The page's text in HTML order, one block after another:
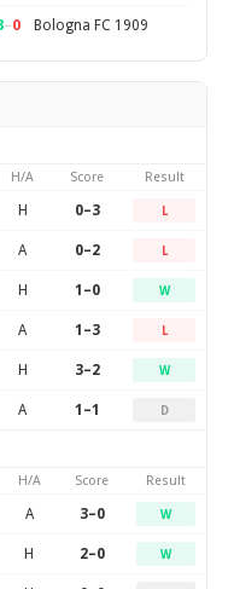
–0 Bologna FC 1909
H/A Score Result
H 0–3 L
A 0–2 L
H 1–0 W
A 1–3 L
H 3–2 W
A 1–1 D
H/A Score Result
A 3–0 W
H 2–0 W